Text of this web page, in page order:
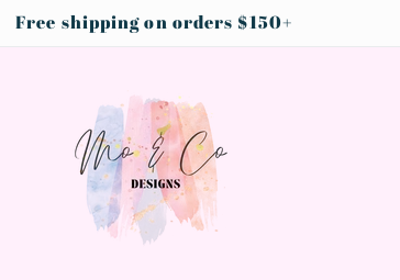
Free shipping on orders $150+